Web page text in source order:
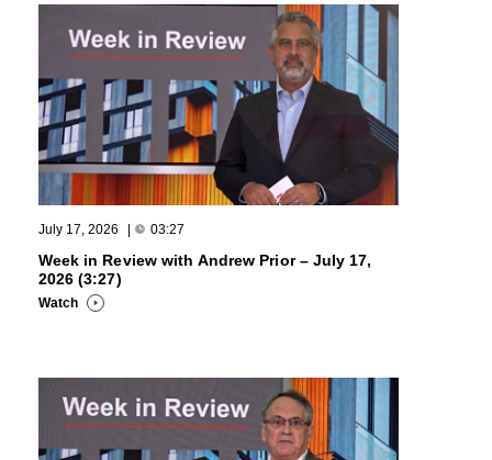
July 17, 2026 | 03:27
Week in Review with Andrew Prior – July 17,
2026 (3:27)
Watch